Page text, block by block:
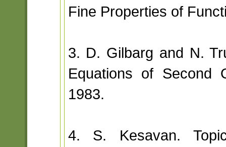
Fine Properties of
3. D. Gilbarg and N.
Equations of Second
1983.
4. S. Kesavan.